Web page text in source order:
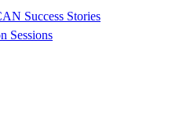
Success Stories
Sessions